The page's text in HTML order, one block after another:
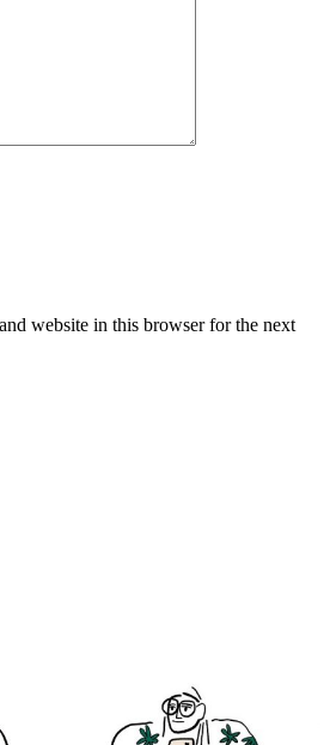
website in this browser for the next